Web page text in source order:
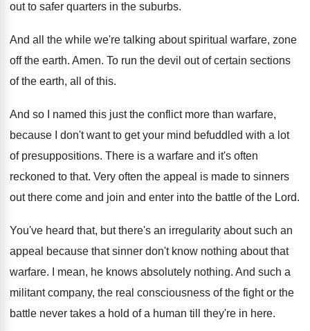
out to safer quarters in the suburbs.
And all the while we're talking about spiritual warfare, zone
off the earth. Amen. To run the devil out of certain sections
of the earth, all of this.
And so I named this just the conflict more than warfare,
because I don't want to get your mind befuddled with a lot
of presuppositions. There is a warfare and it's often
reckoned to that. Very often the appeal is made to sinners
out there come and join and enter into the battle of the Lord.
You've heard that, but there's an irregularity about such an
appeal because that sinner don't know nothing about that
warfare. I mean, he knows absolutely nothing. And such a
militant company, the real consciousness of the fight or the
battle never takes a hold of a human till they're in here.